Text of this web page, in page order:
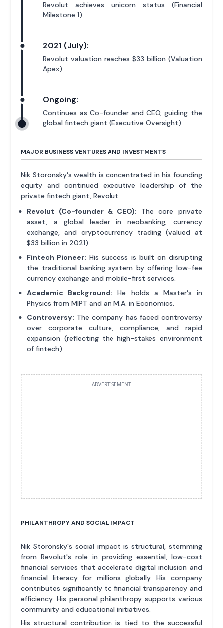
Revolut achieves unicorn status (Financial
Milestone 1).
2021 (July):
Revolut valuation reaches $33 billion (Valuation
Apex).
Ongoing:
Continues as Co-founder and CEO, guiding the
global fintech giant (Executive Oversight).
MAJOR BUSINESS VENTURES AND INVESTMENTS
Nik Storonsky's wealth is concentrated in his founding
equity and continued executive leadership of the
private fintech giant, Revolut.
Revolut (Co-founder & CEO): The core private
asset, a global leader in neobanking, currency
exchange, and cryptocurrency trading (valued at
$33 billion in 2021).
Fintech Pioneer: His success is built on disrupting
the traditional banking system by offering low-fee
currency exchange and mobile-first services.
Academic Background: He holds a Master's in
Physics from MIPT and an M.A. in Economics.
Controversy: The company has faced controversy
over corporate culture, compliance, and rapid
expansion (reflecting the high-stakes environment
of fintech).
ADVERTISEMENT
PHILANTHROPY AND SOCIAL IMPACT
Nik Storonsky's social impact is structural, stemming
from Revolut's role in providing essential, low-cost
financial services that accelerate digital inclusion and
financial literacy for millions globally. His company
contributes significantly to financial transparency and
efficiency. His personal philanthropy supports various
community and educational initiatives.
His structural contribution is tied to the successful